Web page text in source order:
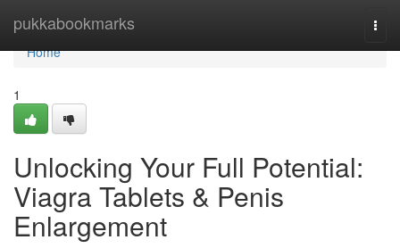
pukkabookmarks
Home
Home
1
Unlocking Your Full Potential:
Viagra Tablets & Penis
Enlargement